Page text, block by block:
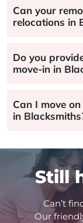
Can your
relocations in
Do you
move-in in
Can I move
in
Still
Can’t
Our